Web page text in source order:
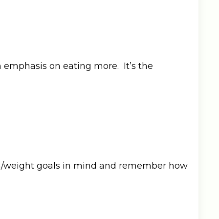
on eating more. It’s the
weight goals in mind and remember how